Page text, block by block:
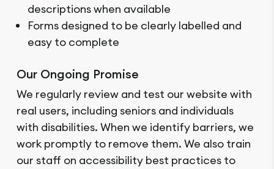
descriptions when available
Forms designed to be clearly labelled and
easy to complete
Our Ongoing Promise
We regularly review and test our website with
real users, including seniors and individuals
with disabilities. When we identify barriers, we
work promptly to remove them. We also train
our staff on accessibility best practices to